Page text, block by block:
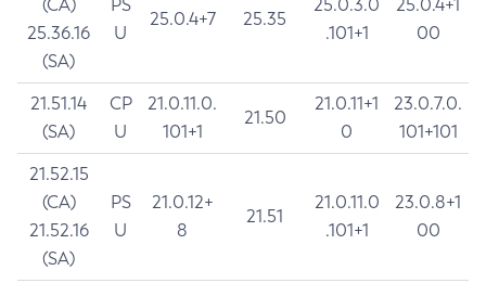
(CA)
25.36.16
(SA)
PS
U
25.0.4+7 25.35
25.0.3.0
.101+1
25.0.4+1
00
21.51.14
(SA)
CP
U
21.0.11.0.
101+1
21.50
21.0.11+1
0
23.0.7.0.
101+101
21.52.15
(CA)
21.52.16
(SA)
PS
U
21.0.12+
8
21.51
21.0.11.0
.101+1
23.0.8+1
00